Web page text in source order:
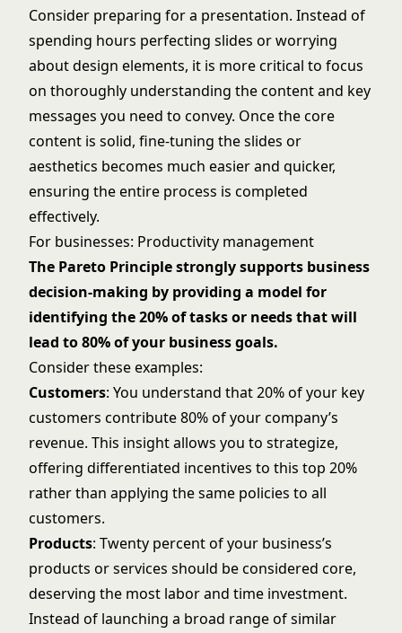
Consider preparing for a presentation. Instead of
spending hours perfecting slides or worrying
about design elements, it is more critical to focus
on thoroughly understanding the content and key
messages you need to convey. Once the core
content is solid, fine-tuning the slides or
aesthetics becomes much easier and quicker,
ensuring the entire process is completed
effectively.
For businesses: Productivity management
The Pareto Principle strongly supports business
decision-making by providing a model for
identifying the 20% of tasks or needs that will
lead to 80% of your business goals.
Consider these examples:
Customers: You understand that 20% of your key
customers contribute 80% of your company’s
revenue. This insight allows you to strategize,
offering differentiated incentives to this top 20%
rather than applying the same policies to all
customers.
Products: Twenty percent of your business’s
products or services should be considered core,
deserving the most labor and time investment.
Instead of launching a broad range of similar